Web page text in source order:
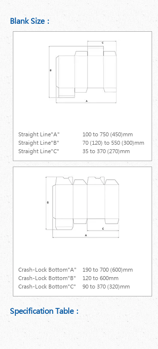
Blank Size：
Straight Line"A"
Straight Line"B"
Straight Line"C"
100 to 750 (450)mm
70 (120) to 550 (300)mm
35 to 370 (270)mm
Crash-Lock Bottom"A"
Crash-Lock Bottom"B"
Crash-Lock Bottom"C"
190 to 700 (600)mm
120 to 600mm
90 to 370 (320)mm
Specification Table：